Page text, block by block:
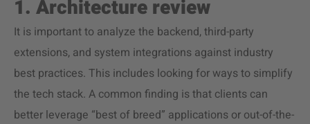
1. Architecture review
It is important to analyze the backend, third-party
extensions, and system integrations against industry
best practices. This includes looking for ways to simplify
the tech stack. A common finding is that clients can
better leverage “best of breed” applications or out-of-the-